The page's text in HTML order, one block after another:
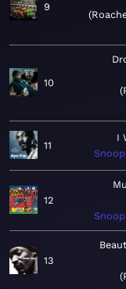
9
10
11
I
12
13